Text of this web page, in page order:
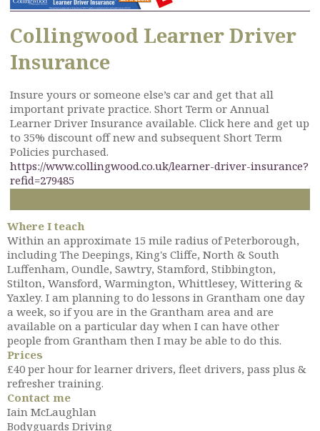
Collingwood Learner Driver
Insurance
Insure yours or someone else’s car and get that all
important private practice. Short Term or Annual
Learner Driver Insurance available. Click here and get up
to 35% discount off new and subsequent Short Term
Policies purchased.
https://www.collingwood.co.uk/learner-driver-insurance?
refid=279485
Where I teach
Within an approximate 15 mile radius of Peterborough,
including The Deepings, King's Cliffe, North & South
Luffenham, Oundle, Sawtry, Stamford, Stibbington,
Stilton, Wansford, Warmington, Whittlesey, Wittering &
Yaxley. I am planning to do lessons in Grantham one day
a week, so if you are in the Grantham area and are
available on a particular day when I can have other
people from Grantham then I may be able to do this.
Prices
£40 per hour for learner drivers, fleet drivers, pass plus &
refresher training.
Contact me
Iain McLaughlan
Bodyguards Driving